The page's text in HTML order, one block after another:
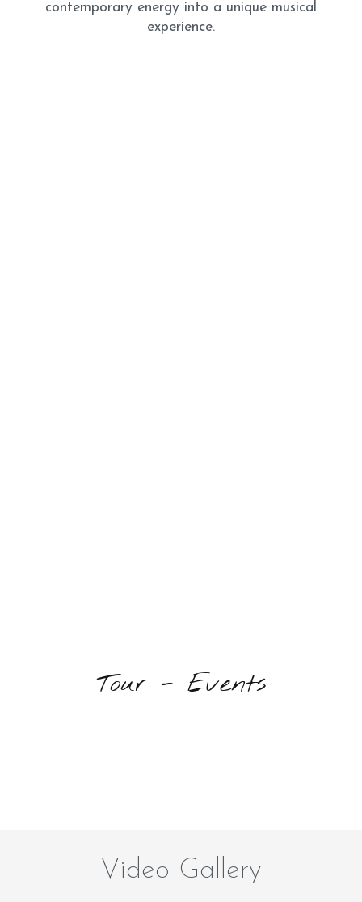
contemporary energy into a unique musical
experience.
Tour - Events
Video Gallery